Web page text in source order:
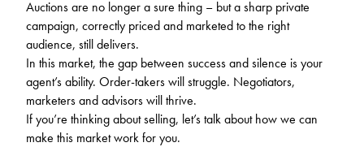
Auctions are no longer a sure thing – but a sharp private
campaign, correctly priced and marketed to the right
audience, still delivers.
In this market, the gap between success and silence is your
agent’s ability. Order-takers will struggle. Negotiators,
marketers and advisors will thrive.
If you’re thinking about selling, let’s talk about how we can
make this market work for you.